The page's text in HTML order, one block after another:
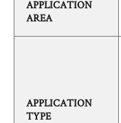
APPLICATION
AREA
APPLICATION
TYPE